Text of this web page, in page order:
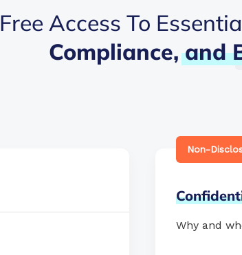
Free Access To
Compliance,and
Non-
Why and